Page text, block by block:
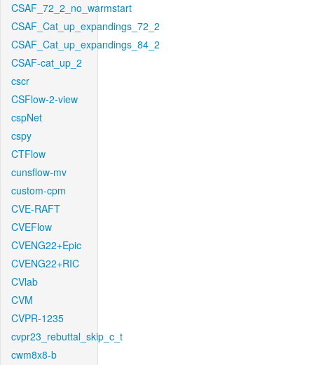
CSAF_72_2_no_warmstart
CSAF_Cat_up_expandings_72_2
CSAF_Cat_up_expandings_84_2
CSAF-cat_up_2
cscr
CSFlow-2-view
cspNet
cspy
CTFlow
cunsflow-mv
custom-cpm
CVE-RAFT
CVEFlow
CVENG22+Epic
CVENG22+RIC
CVlab
CVM
CVPR-1235
cvpr23_rebuttal_skip_c_t
cwm8x8-b